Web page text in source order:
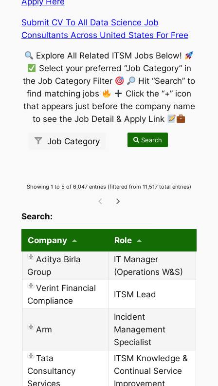
Submit CV To All Data Science Job
Consultants Across United States For Free
Explore All Related ITSM Jobs Below!
Select your preferred “Job Category” in
the Job Category Filter
Hit “Search” to
find matching jobs
Click the “+” icon
that appears just before the company name
to see the Job Detail & Apply Link
Job Category Search
Showing 1 to 5 of 6,047 entries (filtered from 11,517 total entries)
Search:
Company
Role
Aditya Birla
Group
IT Manager
(Operations W&S)
Verint Financial
Compliance
ITSM Lead
Arm
Incident
Management
Specialist
Tata
Consultancy
Services
ITSM Knowledge &
Continual Service
Improvement